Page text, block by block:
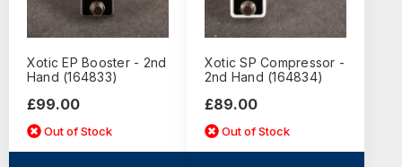
Xotic EP Booster - 2nd
Hand (164833)
£99.00
Out of Stock
Xotic SP Compressor -
2nd Hand (164834)
£89.00
Out of Stock